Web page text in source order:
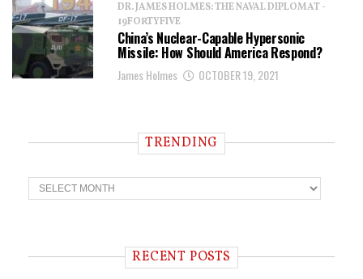
DR. JAMES HOLMES: THE NAVAL DIPLOMAT -
19FORTYFIVE
China’s Nuclear-Capable Hypersonic
Missile: How Should America Respond?
James Holmes OCTOBER 19, 2021
TRENDING
T
r
n RECENT POSTS